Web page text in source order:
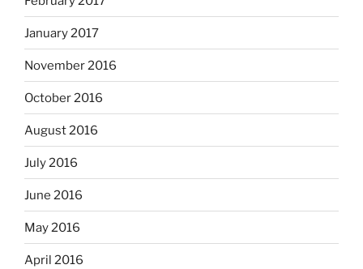
January 2017
November 2016
October 2016
August 2016
July 2016
June 2016
May 2016
April 2016